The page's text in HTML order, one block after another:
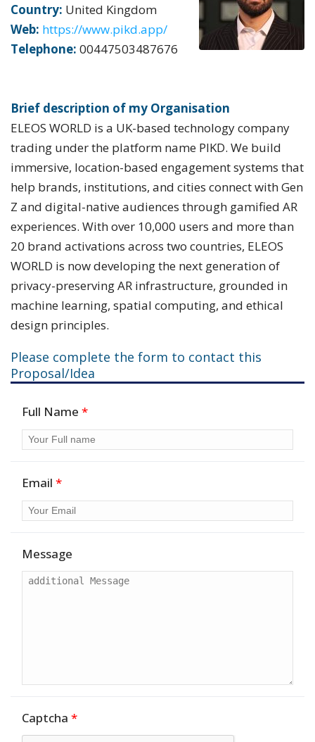
Country: United Kingdom
Web: https://www.pikd.app/
Telephone: 00447503487676
Brief description of my Organisation
ELEOS WORLD is a UK-based technology company
trading under the platform name PIKD. We build
immersive, location-based engagement systems that
help brands, institutions, and cities connect with Gen
Z and digital-native audiences through gamified AR
experiences. With over 10,000 users and more than
20 brand activations across two countries, ELEOS
WORLD is now developing the next generation of
privacy-preserving AR infrastructure, grounded in
machine learning, spatial computing, and ethical
design principles.
Please complete the form to contact this
Proposal/Idea
Full Name *
Email *
Message
Captcha *